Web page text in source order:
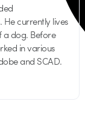
currently lives
a dog. Before
in various
and SCAD.